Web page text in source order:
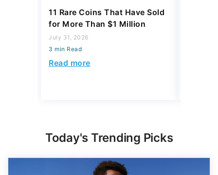
11 Rare Coins That Have Sold
for More Than $1 Million
July 31, 2026
3 min Read
Read more
Today's Trending Picks